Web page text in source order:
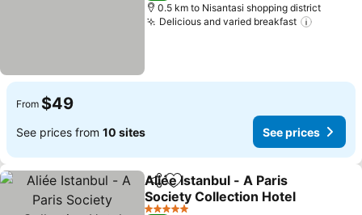
0.5 km to Nisantasi shopping district
Delicious and varied breakfast
From $49
See prices from 10 sites See prices
ShareAdd to favorites
Aliée Istanbul - A Paris
Society Collection Hotel